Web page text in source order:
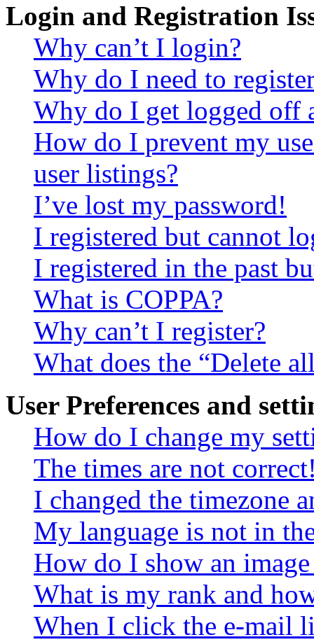
Login and Registration
Why can’t I login?
Why do I need to
Why do I get logged off
How do I prevent my
user listings?
I’ve lost my password!
I registered but cannot
I registered in the past
What is COPPA?
Why can’t I register?
What does the “Delete
User Preferences and
How do I change my
The times are not
I changed the timezone
My language is not in
How do I show an
What is my rank and
When I click the e-mail